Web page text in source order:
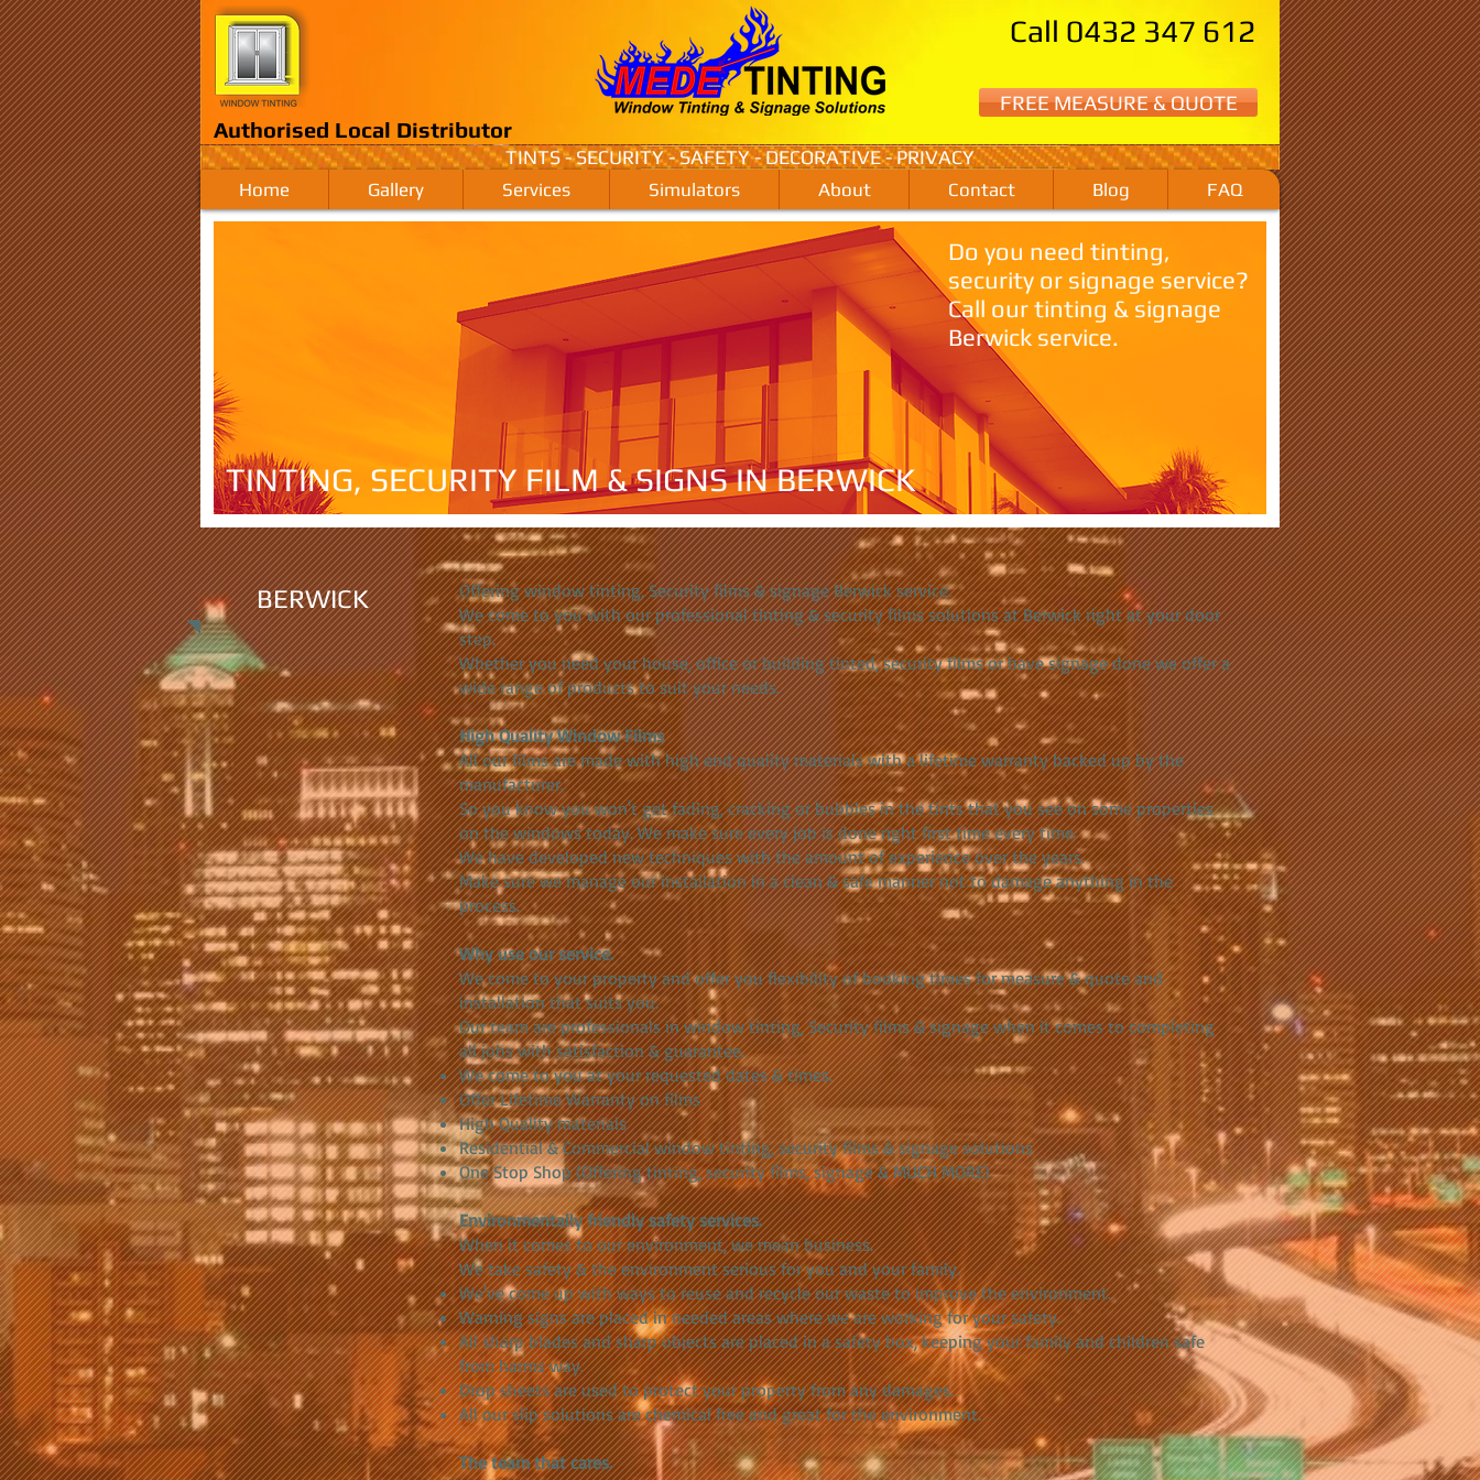
Call 0432 347 612
FREE MEASURE & QUOTE
Authorised Local Distributor
TINTS - SECURITY - SAFETY - DECORATIVE - PRIVACY
Home Gallery Services Simulators About Contact Blog FAQ
TINTING, SECURITY FILM & SIGNS IN BERWICK
Do you need tinting,
security or signage service?
Call our tinting & signage
Berwick service.
BERWICK
Offering window tinting, Security films & signage Berwick service.
We come to you with our professional tinting & security films solutions at Berwick right at your door
step.
Whether you need your house, office or building tinted, security films or have signage done we offer a
wide range of products to suit your needs.
High Quality Window Films
All our films are made with high end quality materials with a lifetime warranty backed up by the
manufacturer.
So you know you won't get fading, cracking or bubbles in the tints that you see on some properties
on the windows today. We make sure every job is done right first time every time.
We have developed new techniques with the amount of experience over the years.
Make sure we manage our installation in a clean & safe manner not to damage anything in the
process.
Why use our service.
We come to your property and offer you flexibility of booking times for measure & quote and
installation that suits you.
Our team are professionals in window tinting, Security films & signage when it comes to completing
all jobs with satisfaction & guarantee.
We come to you at your requested dates & times.
Offer Lifetime Warranty on films
High Quality materials
Residential & Commercial window tinting, security films & signage solutions
One Stop Shop (Offering tinting, security films, signage & MUCH MORE)
Environmentally friendly safety services.
When it comes to our environment, we mean business.
We take safety & the environment serious for you and your family.
We've come up with ways to reuse and recycle our waste to improve the environment.
Warning signs are placed in needed areas where we are working for your safety.
All sharp blades and sharp objects are placed in a safety box, keeping your family and children safe
from harms way.
Drop sheets are used to protect your property from any damages.
All our slip solutions are chemical free and great for the environment.
The team that cares.